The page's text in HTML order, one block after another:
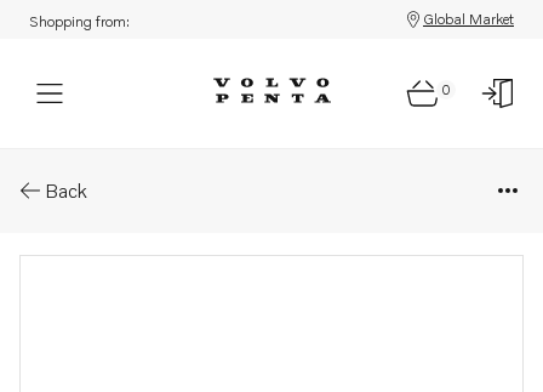
Shopping from: Global Market
0
Back